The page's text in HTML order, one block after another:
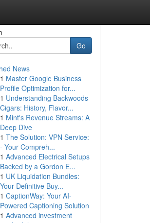
Go
News
1 Master Google Business
Profile Optimization for...
1 Understanding Backwoods
Cigars: History, Flavor...
1 Mint's Revenue Streams: A
Deep Dive
1 The Solution: VPN Service:
- Your Compreh...
1 Advanced Electrical Setups
Backed by a Gordon E...
1 UK Liquidation Bundles:
Your Definitive Buy...
1 CaptionWay: Your AI-
Powered Captioning Solution
1 Advanced investment